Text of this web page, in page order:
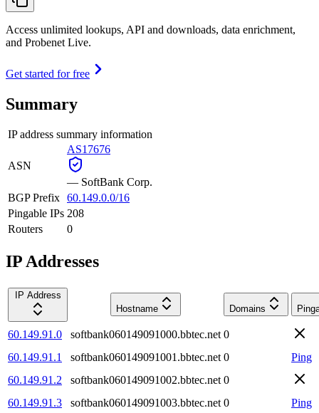
Access unlimited lookups, API and downloads, data enrichment,
and Probenet Live.
Get started for free
Summary
IP address summary information
ASN
AS17676
— SoftBank Corp.
BGP Prefix 60.149.0.0/16
Pingable IPs 208
Routers
0
IP Addresses
IP Address
Hostname
Domains
60.149.91.0 softbank060149091000.bbtec.net 0
60.149.91.1
softbank060149091001.bbtec.net 0
Ping
60.149.91.2
softbank060149091002.bbtec.net 0
60.149.91.3
softbank060149091003.bbtec.net 0
Ping